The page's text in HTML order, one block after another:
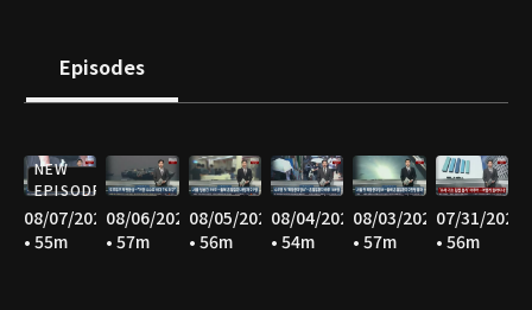
Episodes
NEW
EPISODE
08/07/2026
• 55m
08/06/2026
• 57m
08/05/2026
• 56m
08/04/2026
• 54m
08/03/2026
• 57m
07/31/2026
• 56m